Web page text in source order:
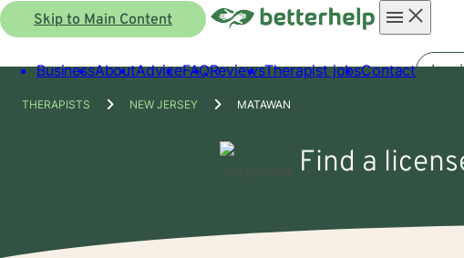
Skip to Main Content
menu
BusinessAboutAdviceFAQReviewsTherapist jobsContact Log
THERAPISTS NEW JERSEY MATAWAN
Find a